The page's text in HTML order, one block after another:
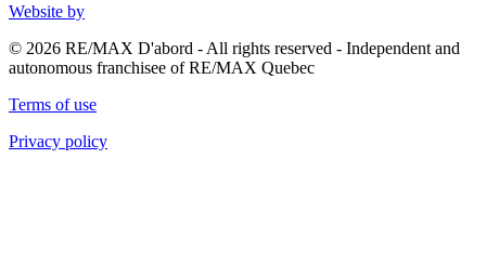
Website by
© 2026 RE/MAX D'abord - All rights reserved - Independent and
autonomous franchisee of RE/MAX Quebec
Terms of use
Privacy policy